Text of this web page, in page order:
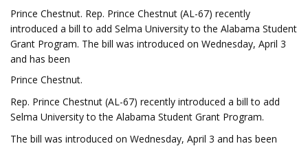
Prince Chestnut. Rep. Prince Chestnut (AL-67) recently
introduced a bill to add Selma University to the Alabama Student
Grant Program. The bill was introduced on Wednesday, April 3
and has been
Prince Chestnut.
Rep. Prince Chestnut (AL-67) recently introduced a bill to add
Selma University to the Alabama Student Grant Program.
The bill was introduced on Wednesday, April 3 and has been